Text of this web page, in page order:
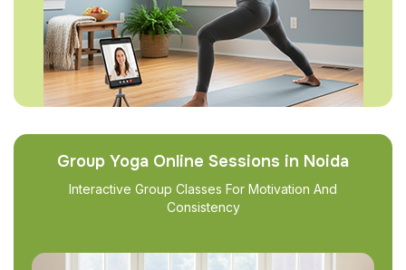
Group Yoga Online Sessions in Noida
Interactive Group Classes For Motivation And
Consistency